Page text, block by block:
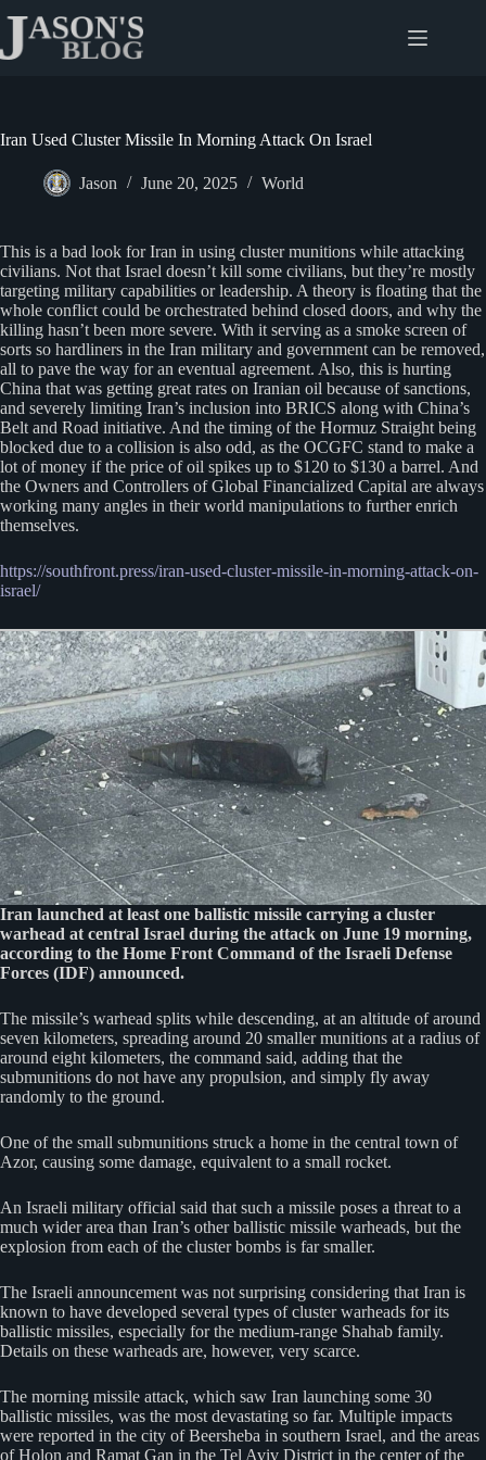
content
Iran Used Cluster Missile In Morning Attack On Israel
Jason June 20, 2025 World
This is a bad look for Iran in using cluster munitions while attacking
civilians. Not that Israel doesn’t kill some civilians, but they’re mostly
targeting military capabilities or leadership. A theory is floating that the
whole conflict could be orchestrated behind closed doors, and why the
killing hasn’t been more severe. With it serving as a smoke screen of
sorts so hardliners in the Iran military and government can be removed,
all to pave the way for an eventual agreement. Also, this is hurting
China that was getting great rates on Iranian oil because of sanctions,
and severely limiting Iran’s inclusion into BRICS along with China’s
Belt and Road initiative. And the timing of the Hormuz Straight being
blocked due to a collision is also odd, as the OCGFC stand to make a
lot of money if the price of oil spikes up to $120 to $130 a barrel. And
the Owners and Controllers of Global Financialized Capital are always
working many angles in their world manipulations to further enrich
themselves.
https://southfront.press/iran-used-cluster-missile-in-morning-attack-on-
israel/
Iran launched at least one ballistic missile carrying a cluster
warhead at central Israel during the attack on June 19 morning,
according to the Home Front Command of the Israeli Defense
Forces (IDF) announced.
The missile’s warhead splits while descending, at an altitude of around
seven kilometers, spreading around 20 smaller munitions at a radius of
around eight kilometers, the command said, adding that the
submunitions do not have any propulsion, and simply fly away
randomly to the ground.
One of the small submunitions struck a home in the central town of
Azor, causing some damage, equivalent to a small rocket.
An Israeli military official said that such a missile poses a threat to a
much wider area than Iran’s other ballistic missile warheads, but the
explosion from each of the cluster bombs is far smaller.
The Israeli announcement was not surprising considering that Iran is
known to have developed several types of cluster warheads for its
ballistic missiles, especially for the medium-range Shahab family.
Details on these warheads are, however, very scarce.
The morning missile attack, which saw Iran launching some 30
ballistic missiles, was the most devastating so far. Multiple impacts
were reported in the city of Beersheba in southern Israel, and the areas
of Holon and Ramat Gan in the Tel Aviv District in the center of the